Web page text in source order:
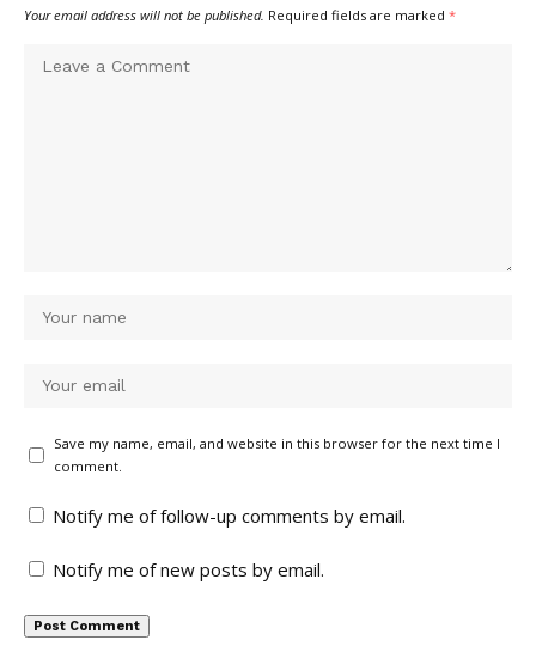
Your email address will not be published. Required fields are marked *
Save my name, email, and website in this browser for the next time I
comment.
Notify me of follow-up comments by email.
Notify me of new posts by email.